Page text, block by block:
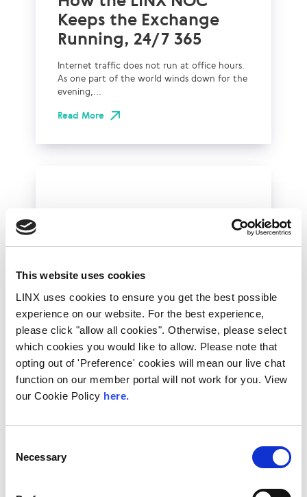
This website uses cookies
LINX uses cookies to ensure you get the best possible
experience on our website. For the best experience,
please click "allow all cookies". Otherwise, please select
which cookies you would like to allow. Please note that
opting out of 'Preference' cookies will mean our live chat
function on our member portal will not work for you. View
our Cookie Policy here.
Selection
Necessary
Keeps the Exchange
Running, 24/7 365
Internet traffic does not run at office hours.
As one part of the world winds down for the
evening,...
Read More
2nd July 2026
Technical Blog
LINX Portal: Latest
Updates and What’s
noticed some new additions and